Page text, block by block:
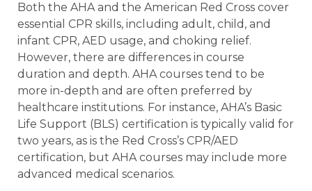
Both the AHA and the American Red Cross cover
essential CPR skills, including adult, child, and
infant CPR, AED usage, and choking relief.
However, there are differences in course
duration and depth. AHA courses tend to be
more in-depth and are often preferred by
healthcare institutions. For instance, AHA’s Basic
Life Support (BLS) certification is typically valid for
two years, as is the Red Cross’s CPR/AED
certification, but AHA courses may include more
advanced medical scenarios.